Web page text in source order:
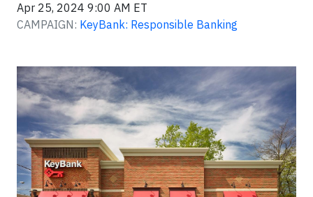
Apr 25, 2024 9:00 AM ET
CAMPAIGN: KeyBank: Responsible Banking